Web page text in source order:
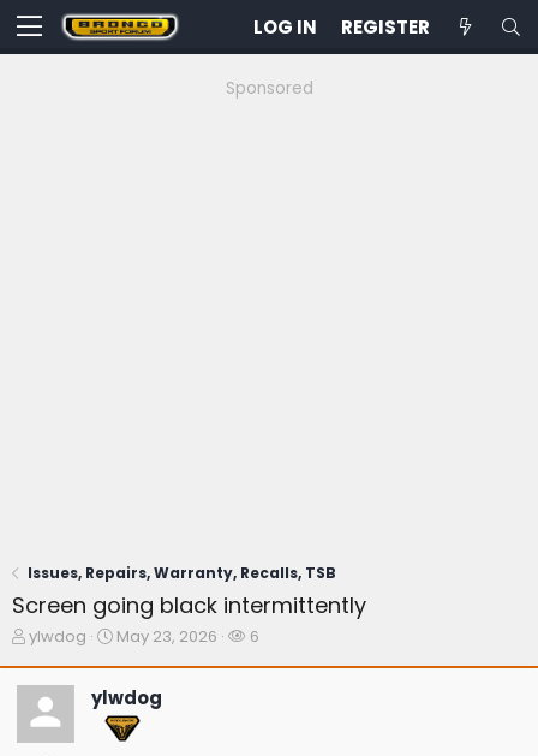
LOG IN REGISTER
Sponsored
Issues, Repairs, Warranty, Recalls, TSB
Screen going black intermittently
T
a
d
ylwdog
S
r
t
d
May 23, 2026
W
6
ylwdog